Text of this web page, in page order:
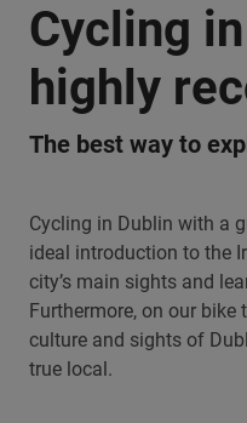
Cycling
highly
The best way to
Cycling in Dublin with a
ideal introduction to the
city’s main sights and
Furthermore, on our
culture and sights of
true local.